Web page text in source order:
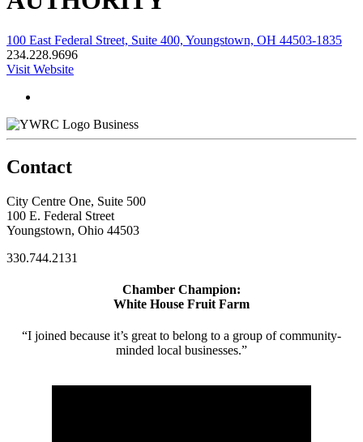
100 East Federal Street, Suite 400, Youngstown, OH 44503-1835
234.228.9696
Visit Website
Business
Contact
City Centre One, Suite 500
100 E. Federal Street
Youngstown, Ohio 44503
330.744.2131
Chamber Champion:
White House Fruit Farm
“I joined because it’s great to belong to a group of community-
minded local businesses.”